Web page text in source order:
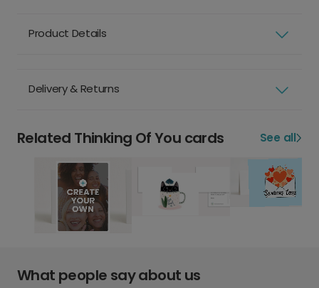
Product Details
Delivery & Returns
Related Thinking Of You cards See all
What people say about us